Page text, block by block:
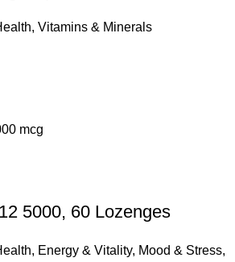
, Vitamins & Minerals
5000, 60 Lozenges
, Energy & Vitality, Mood & Stress,